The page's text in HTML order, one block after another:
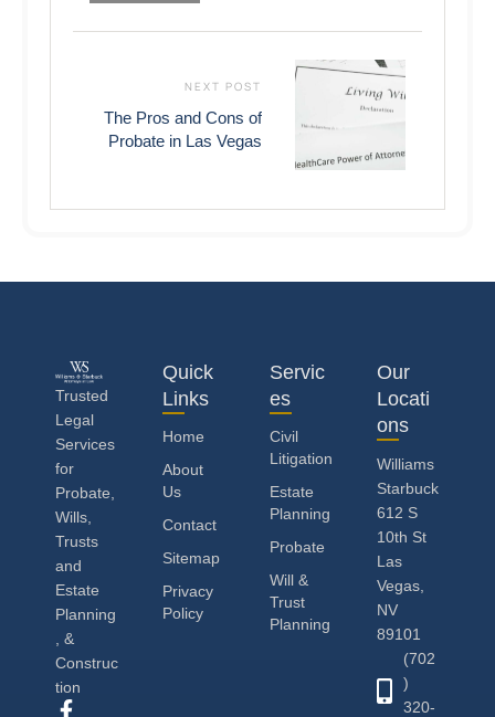
NEXT POST
The Pros and Cons of
Probate in Las Vegas
Trusted
Legal
Services
for
Probate,
Wills,
Trusts
and
Estate
Planning
, &
Construc
tion
Quick
Links
Home
About
Us
Contact
Sitemap
Privacy
Policy
Servic
es
Civil
Litigation
Estate
Planning
Probate
Will &
Trust
Planning
Our
Locati
ons
Williams
Starbuck
612 S
10th St
Las
Vegas,
NV
89101
(702
)
320-